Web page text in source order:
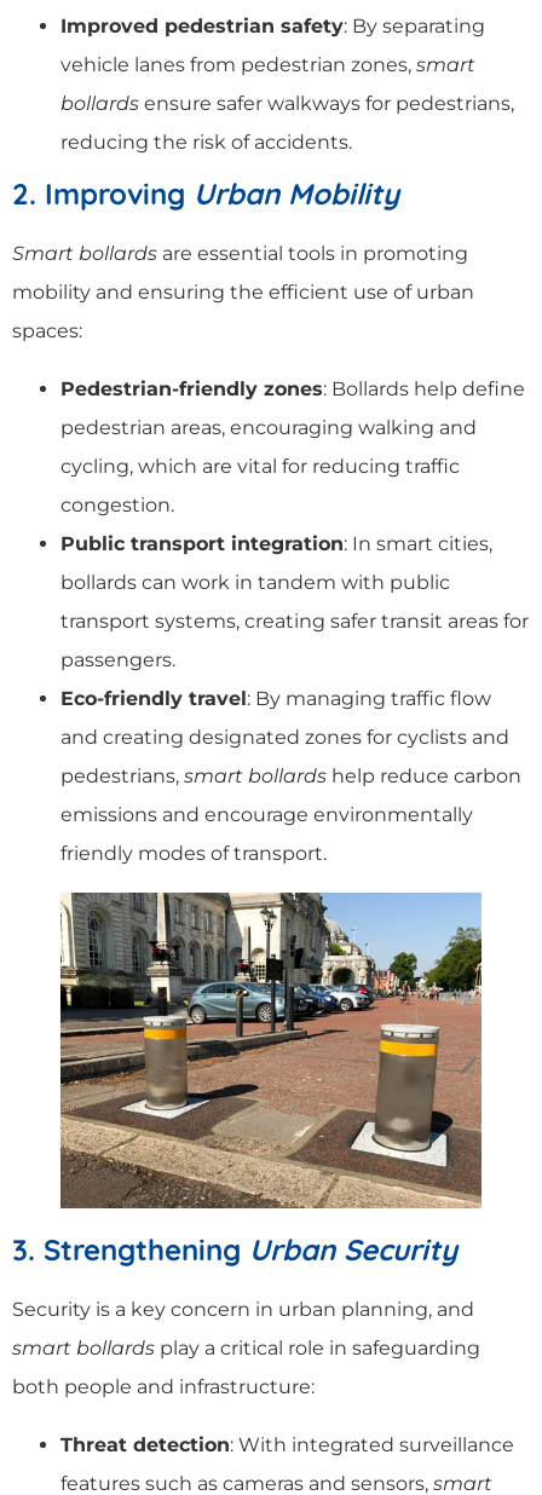
Improved pedestrian safety: By separating
vehicle lanes from pedestrian zones, smart
bollards ensure safer walkways for pedestrians,
reducing the risk of accidents.
2. Improving Urban Mobility
Smart bollards are essential tools in promoting
mobility and ensuring the efficient use of urban
spaces:
Pedestrian-friendly zones: Bollards help define
pedestrian areas, encouraging walking and
cycling, which are vital for reducing traffic
congestion.
Public transport integration: In smart cities,
bollards can work in tandem with public
transport systems, creating safer transit areas for
passengers.
Eco-friendly travel: By managing traffic flow
and creating designated zones for cyclists and
pedestrians, smart bollards help reduce carbon
emissions and encourage environmentally
friendly modes of transport.
3. Strengthening Urban Security
Security is a key concern in urban planning, and
smart bollards play a critical role in safeguarding
both people and infrastructure:
Threat detection: With integrated surveillance
features such as cameras and sensors, smart